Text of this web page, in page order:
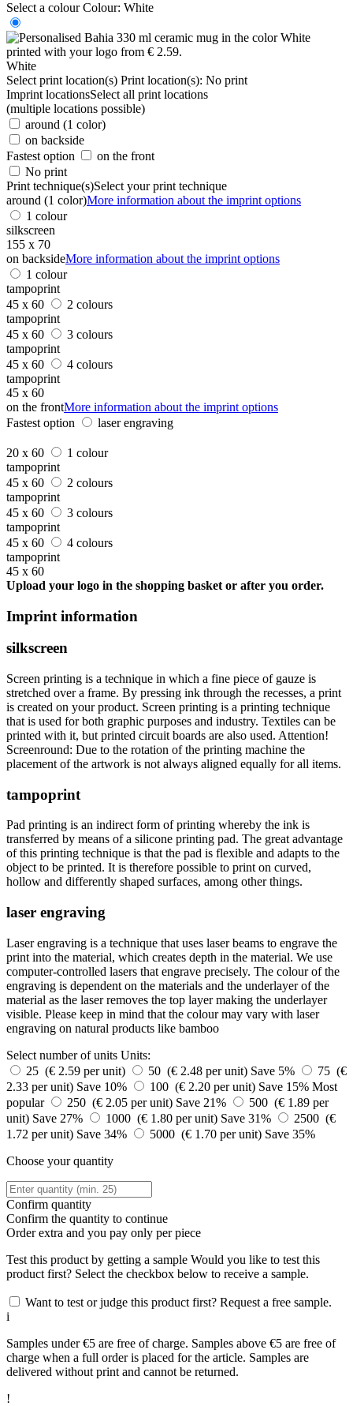
Select a colour Colour: White
White
Select print location(s) Print location(s): No print
Imprint locationsSelect all print locations
(multiple locations possible)
around (1 color)
on backside
Fastest option
on the front
No print
Print technique(s)Select your print technique
around (1 color)More information about the imprint options
1 colour
silkscreen
155 x 70
on backsideMore information about the imprint options
1 colour
tampoprint
45 x 60
2 colours
tampoprint
45 x 60
3 colours
tampoprint
45 x 60
4 colours
tampoprint
45 x 60
on the frontMore information about the imprint options
Fastest option
laser engraving
20 x 60
1 colour
tampoprint
45 x 60
2 colours
tampoprint
45 x 60
3 colours
tampoprint
45 x 60
4 colours
tampoprint
45 x 60
Upload your logo in the shopping basket or after you order.
Imprint information
silkscreen
Screen printing is a technique in which a fine piece of gauze is
stretched over a frame. By pressing ink through the recesses, a print
is created on your product. Screen printing is a printing technique
that is used for both graphic purposes and industry. Textiles can be
printed with it, but printed circuit boards are also used. Attention!
Screenround: Due to the rotation of the printing machine the
placement of the artwork is not always aligned equally for all items.
tampoprint
Pad printing is an indirect form of printing whereby the ink is
transferred by means of a silicone printing pad. The great advantage
of this printing technique is that the pad is flexible and adapts to the
object to be printed. It is therefore possible to print on curved,
hollow and differently shaped surfaces, among other things.
laser engraving
Laser engraving is a technique that uses laser beams to engrave the
print into the material, which creates depth in the material. We use
computer-controlled lasers that engrave precisely. The colour of the
engraving is dependent on the materials and the underlayer of the
material as the laser removes the top layer making the underlayer
visible. Please keep in mind that the colour may vary with laser
engraving on natural products like bamboo
Select number of units Units:
25 (€ 2.59 per unit)
50 (€ 2.48 per unit) Save 5%
75 (€
2.33 per unit) Save 10% 100 (€ 2.20 per unit) Save 15% Most
popular
250 (€ 2.05 per unit) Save 21%
500 (€ 1.89 per
unit) Save 27% 1000 (€ 1.80 per unit) Save 31%
2500 (€
1.72 per unit) Save 34% 5000 (€ 1.70 per unit) Save 35%
Choose your quantity
Confirm quantity
Confirm the quantity to continue
Orderextra and you pay only per piece
Test this product by getting a sample Would you like to test this
product first? Select the checkbox below to receive a sample.
Want to test or judge this product first? Request a free sample.
i
Samples under €5 are free of charge. Samples above €5 are free of
charge when a full order is placed for the article. Samples are
delivered without print and cannot be returned.
!